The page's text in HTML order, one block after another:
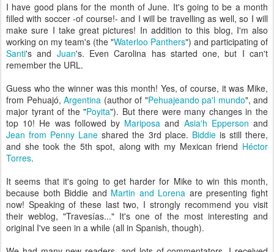
I have good plans for the month of June. It's going to be a month
filled with soccer -of course!- and I will be travelling as well, so I will
make sure I take great pictures! In addition to this blog, I'm also
working on my team's (the "Waterloo Panthers") and participating of
Santi's and Juan's. Even Carolina has started one, but I can't
remember the URL.
Guess who the winner was this month! Yes, of course, it was Mike,
from Pehuajó, Argentina (author of "Pehuajeando pa'l mundo", and
major tyrant of the "Poyita"). But there were many changes in the
top 10! He was followed by Mariposa and Asia'h Epperson and
Jean from Penny Lane shared the 3rd place. Biddieis still there,
and she took the 5th spot, along with my Mexican friend Héctor
Torres.
It seems that it's going to get harder for Mike to win this month,
because both Biddie and Martin and Lorena are presenting fight
now! Speaking of these last two, I strongly recommend you visit
their weblog, "Travesías..." It's one of the most interesting and
original I've seen in a while (all in Spanish, though).